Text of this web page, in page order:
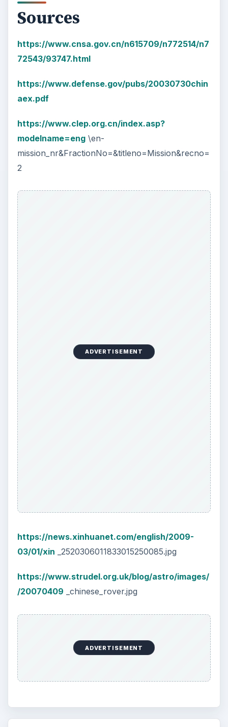
Sources
https://www.cnsa.gov.cn/n615709/n772514/n7
72543/93747.html
https://www.defense.gov/pubs/20030730chin
aex.pdf
https://www.clep.org.cn/index.asp?
modelname=eng\en-
mission_nr&FractionNo=&titleno=Mission&recno=
2
ADVERTISEMENT
https://news.xinhuanet.com/english/2009-
03/01/xin _2520306011833015250085.jpg
https://www.strudel.org.uk/blog/astro/images/
/20070409 _chinese_rover.jpg
ADVERTISEMENT